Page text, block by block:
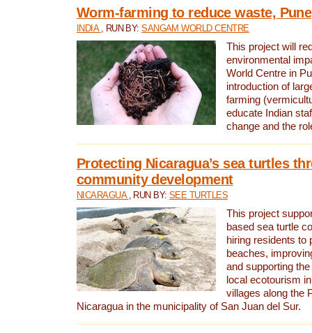
Worm-farming to reduce waste,
INDIA , RUN BY:SANGAM WORLD CENTRE
This project will
environmental
World Centre in
introduction of
farming
educate Indian
change and the
Protecting Nicaragua’s sea turtles
community development
NICARAGUA , RUN BY:SEE TURTLES
This project
based sea turtle
hiring residents to
beaches,
and supporting
local ecotourism
villages along the
Nicaragua in the municipality of San Juan del Sur.